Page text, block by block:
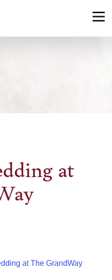
at
at The GrandWay